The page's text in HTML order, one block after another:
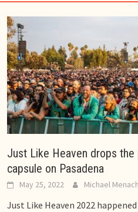
Just Like Heaven drops
capsule on Pasadena
May 25, 2022 Michael
Just Like Heaven 2022